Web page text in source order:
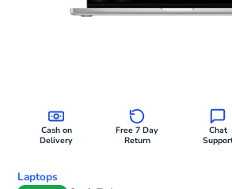
Cash on
Delivery
Free 7 Day
Return
Chat
Laptops